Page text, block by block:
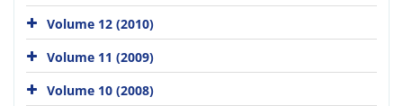
Volume 12 (2010)
Volume 11 (2009)
Volume 10 (2008)